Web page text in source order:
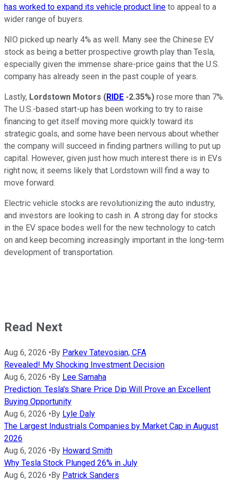
has worked to expand its vehicle product line to appeal to a
wider range of buyers.
NIO picked up nearly 4% as well. Many see the Chinese EV
stock as being a better prospective growth play than Tesla,
especially given the immense share-price gains that the U.S.
company has already seen in the past couple of years.
Lastly, Lordstown Motors (RIDE -2.35%) rose more than 7%.
The U.S.-based start-up has been working to try to raise
financing to get itself moving more quickly toward its
strategic goals, and some have been nervous about whether
the company will succeed in finding partners willing to put up
capital. However, given just how much interest there is in EVs
right now, it seems likely that Lordstown will find a way to
move forward.
Electric vehicle stocks are revolutionizing the auto industry,
and investors are looking to cash in. A strong day for stocks
in the EV space bodes well for the new technology to catch
on and keep becoming increasingly important in the long-term
development of transportation.
Read Next
Aug 6, 2026 • By Parkev Tatevosian, CFA
Revealed! My Shocking Investment Decision
Aug 6, 2026 • By Lee Samaha
Prediction: Tesla's Share Price Dip Will Prove an Excellent
Buying Opportunity
Aug 6, 2026 • By Lyle Daly
The Largest Industrials Companies by Market Cap in August
2026
Aug 6, 2026 • By Howard Smith
Why Tesla Stock Plunged 26% in July
Aug 6, 2026 • By Patrick Sanders